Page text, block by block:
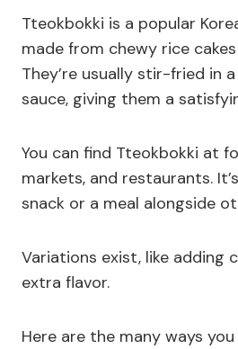
Tteokbokki is a popular
made from chewy rice
They’re usually stir-fried in
sauce, giving them a
You can find Tteokbokki at
markets, and restaurants.
snack or a meal alongside
Variations exist, like adding
extra flavor.
Here are the many ways